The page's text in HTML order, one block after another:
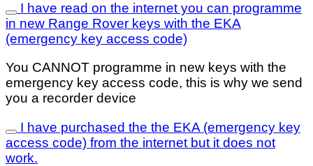
I have read on the internet you can programme
in new Range Rover keys with the EKA
(emergency key access code)
You CANNOT programme in new keys with the
emergency key access code, this is why we send
you a recorder device
I have purchased the the EKA (emergency key
access code) from the internet but it does not
work.